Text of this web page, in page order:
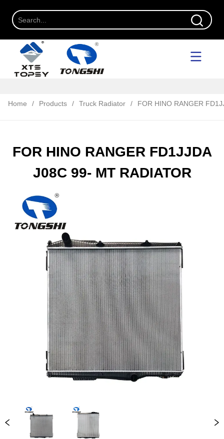
Home / Products / Truck Radiator / FOR HINO RANGER
FOR HINO RANGER FD1JJDA
J08C 99- MT RADIATOR